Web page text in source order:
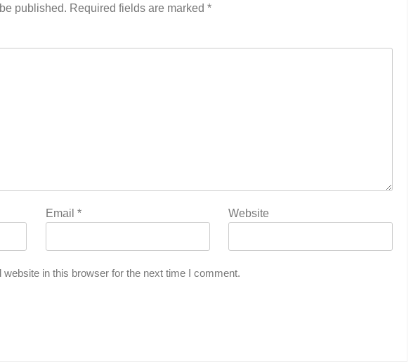
published. Required fields are marked *
Email * Website
in this browser for the next time I comment.